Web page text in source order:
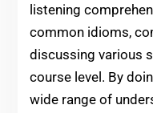
listening
common idioms,
discussing various
course level. By
wide range of